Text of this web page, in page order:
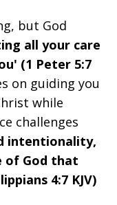
but God
all your care
(1 Peter 5:7
on guiding you
while
challenges
intentionality,
of God that
4:7 KJV)